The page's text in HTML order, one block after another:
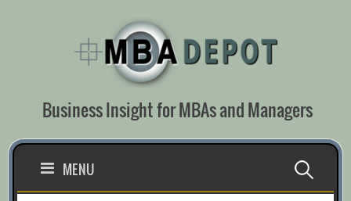
Business Insight for MBAs and Managers
MENU Search